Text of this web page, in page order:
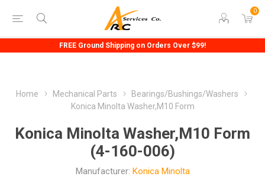
0
FREE Ground Shipping on Orders Over $99!
Home Mechanical Parts
Bearings/Bushings/Washers
Konica Minolta Washer,M10 Form
Konica Minolta Washer,M10 Form
(4-160-006)
Manufacturer: Konica Minolta